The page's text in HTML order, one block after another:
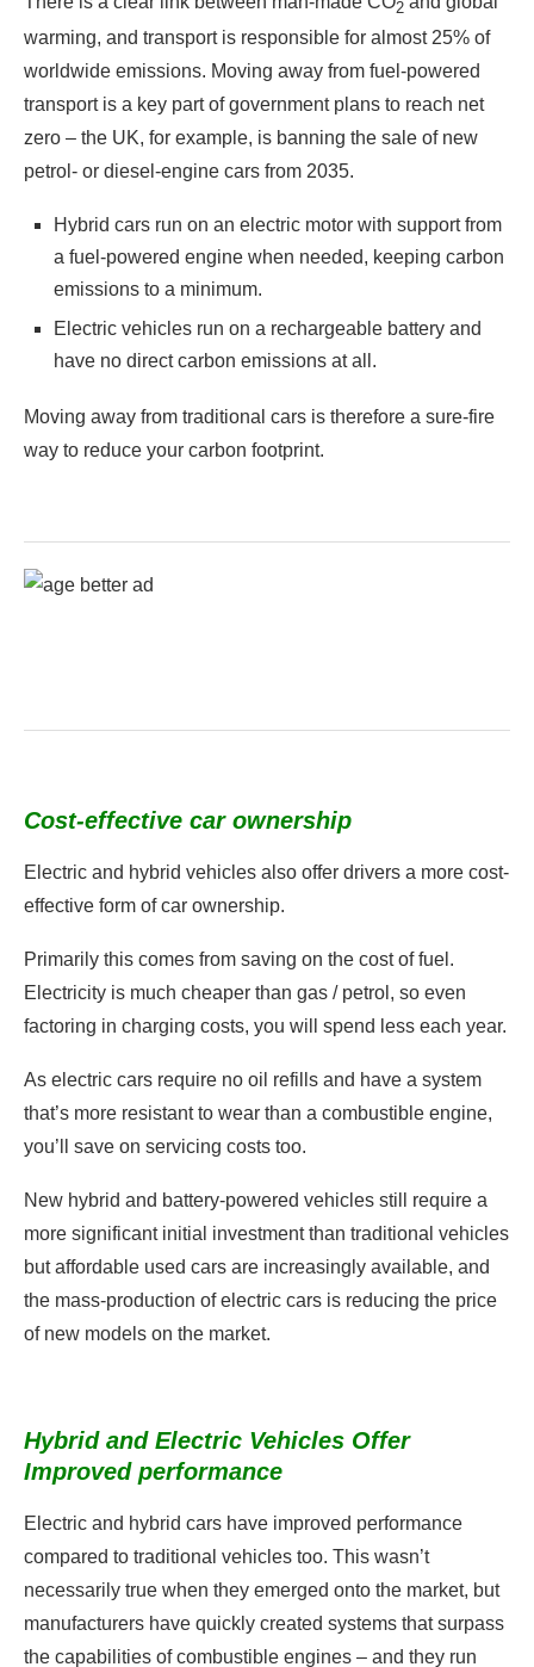
2
warming, and transport is responsible for almost 25% of
worldwide emissions. Moving away from fuel-powered
transport is a key part of government plans to reach net
zero – the UK, for example, is banning the sale of new
petrol- or diesel-engine cars from 2035.
Hybrid cars run on an electric motor with support from
a fuel-powered engine when needed, keeping carbon
emissions to a minimum.
Electric vehicles run on a rechargeable battery and
have no direct carbon emissions at all.
Moving away from traditional cars is therefore a sure-fire
way to reduce your carbon footprint.
Cost-effective car ownership
Electric and hybrid vehicles also offer drivers a more cost-
effective form of car ownership.
Primarily this comes from saving on the cost of fuel.
Electricity is much cheaper than gas / petrol, so even
factoring in charging costs, you will spend less each year.
As electric cars require no oil refills and have a system
that’s more resistant to wear than a combustible engine,
you’ll save on servicing costs too.
New hybrid and battery-powered vehicles still require a
more significant initial investment than traditional vehicles
but affordable used cars are increasingly available, and
the mass-production of electric cars is reducing the price
of new models on the market.
Hybrid and Electric Vehicles Offer
Improved performance
Electric and hybrid cars have improved performance
compared to traditional vehicles too. This wasn’t
necessarily true when they emerged onto the market, but
manufacturers have quickly created systems that surpass
the capabilities of combustible engines – and they run